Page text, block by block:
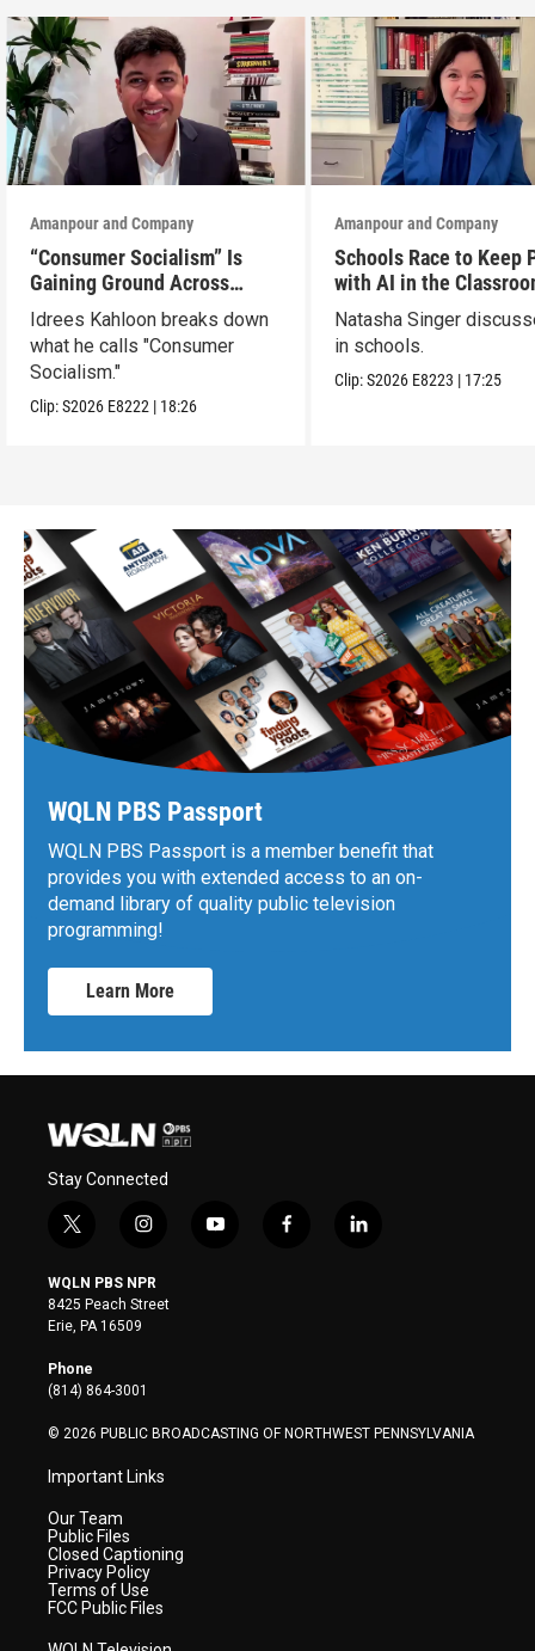
Amanpour and Company
“Consumer Socialism” Is
Gaining Ground Across
America. Can It Work?
Idrees Kahloon breaks down
what he calls "Consumer
Socialism."
Clip:S2026 E8222 | 18:26
Amanpour and Company
Schools Race to Keep
with AI in the
Natasha Singer
in schools.
Clip:S2026 E8223 | 17:25
WQLN PBS Passport
WQLN PBS Passport is a member benefit that
provides you with extended access to an on-
demand library of quality public television
programming!
Learn More
Stay Connected
t
i
t
t
e
r
i
s
t
a
y
f
l
WQLN PBS NPR
8425 Peach Street
Erie, PA 16509
Phone
(814) 864-3001
© 2026 PUBLIC BROADCASTING OF NORTHWEST PENNSYLVANIA
Important Links
Our Team
Public Files
Closed Captioning
Privacy Policy
Terms of Use
FCC Public Files